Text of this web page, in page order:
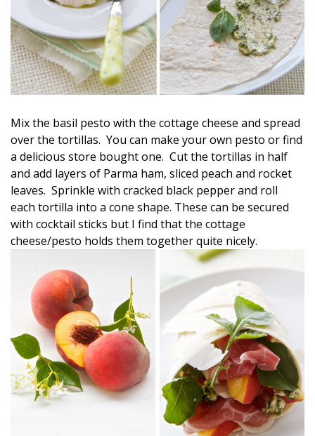
Mix the basil pesto with the cottage cheese and spread
over the tortillas. You can make your own pesto or find
a delicious store bought one. Cut the tortillas in half
and add layers of Parma ham, sliced peach and rocket
leaves. Sprinkle with cracked black pepper and roll
each tortilla into a cone shape. These can be secured
with cocktail sticks but I find that the cottage
cheese/pesto holds them together quite nicely.